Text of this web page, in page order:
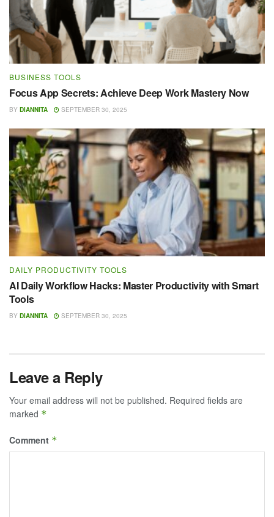
BUSINESS TOOLS
Focus App Secrets: Achieve Deep Work Mastery Now
BY DIANNITA SEPTEMBER 30, 2025
DAILY PRODUCTIVITY TOOLS
AI Daily Workflow Hacks: Master Productivity with Smart
Tools
BY DIANNITA SEPTEMBER 30, 2025
Leave a Reply
Your email address will not be published. Required fields are
marked *
Comment *